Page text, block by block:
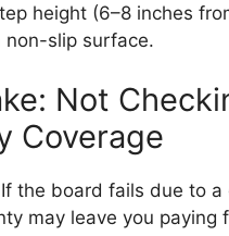
height (6–8 inches
non-slip surface.
Not
Coverage
If the board fails due to a
may leave you paying